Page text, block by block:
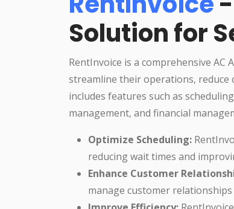
Solution for
RentInvoice is a comprehensive
streamline their operations, reduce
includes features such as
management, and financial
Optimize Scheduling:
reducing wait times and
Enhance Customer
manage customer